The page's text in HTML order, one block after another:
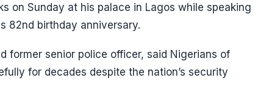
on Sunday at his palace in Lagos while speaking
82nd birthday anniversary.
former senior police officer, said Nigerians of
for decades despite the nation’s security